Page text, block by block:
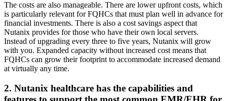
The costs are also manageable. There are lower upfront costs, which
is particularly relevant for FQHCs that must plan well in advance for
financial investments. There is also a cost savings aspect that
Nutanix provides for those who have their own local servers.
Instead of upgrading every three to five years, Nutanix will grow
with you. Expanded capacity without increased cost means that
FQHCs can grow their footprint to accommodate increased demand
at virtually any time.
2. Nutanix healthcare has the capabilities and